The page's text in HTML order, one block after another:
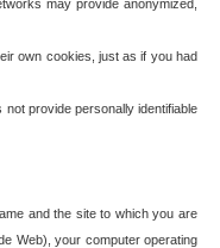
may provide anonymized,
own cookies, just as if you had
provide personally identifiable
and the site to which you are
Web), your computer operating